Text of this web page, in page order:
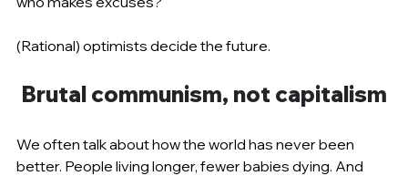
(Rational) optimists decide the future.
Brutal communism, not capitalism
We often talk about how the world has never been
better. People living longer, fewer babies dying. And